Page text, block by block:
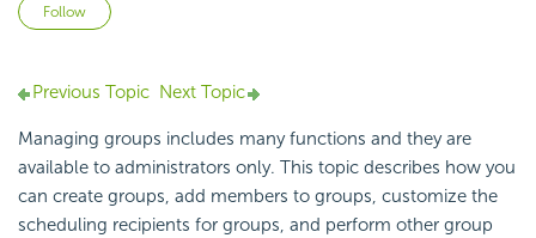
Follow
Previous Topic Next Topic
Managing groups includes many functions and they are
available to administrators only. This topic describes how you
can create groups, add members to groups, customize the
scheduling recipients for groups, and perform other group